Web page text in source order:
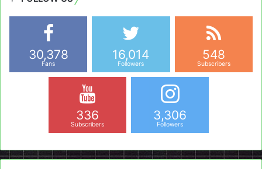
30,378
Fans
16,014
Followers
548
Subscribers
336
Subscribers
3,306
Followers